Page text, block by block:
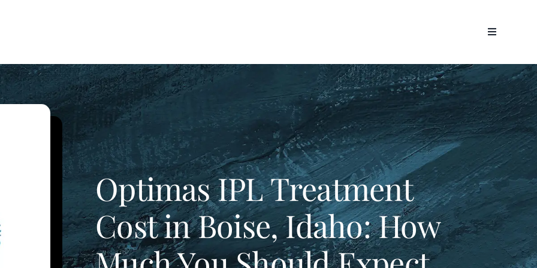
Optimas IPL Treatment
Cost in Boise, Idaho: How